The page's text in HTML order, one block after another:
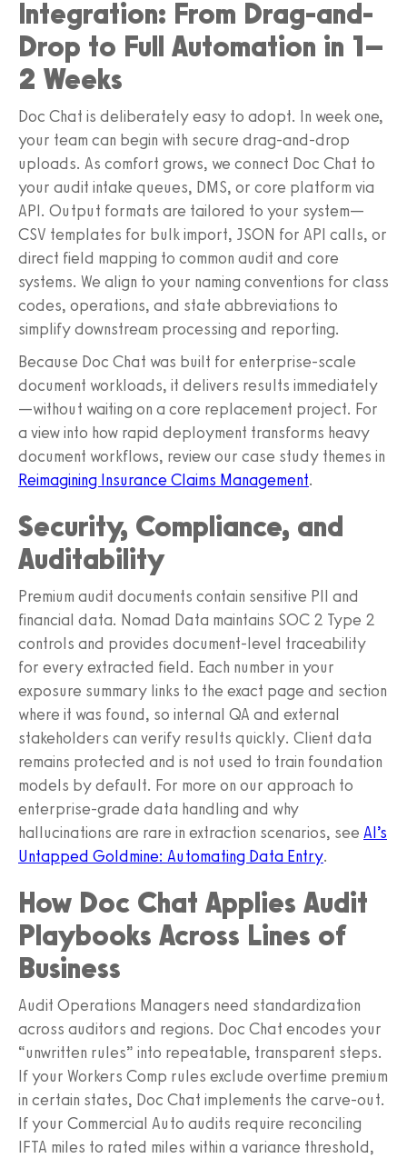
Integration: From Drag-and-
Drop to Full Automation in 1–
2 Weeks
Doc Chat is deliberately easy to adopt. In week one,
your team can begin with secure drag-and-drop
uploads. As comfort grows, we connect Doc Chat to
your audit intake queues, DMS, or core platform via
API. Output formats are tailored to your system—
CSV templates for bulk import, JSON for API calls, or
direct field mapping to common audit and core
systems. We align to your naming conventions for class
codes, operations, and state abbreviations to
simplify downstream processing and reporting.
Because Doc Chat was built for enterprise-scale
document workloads, it delivers results immediately
—without waiting on a core replacement project. For
a view into how rapid deployment transforms heavy
document workflows, review our case study themes in
Reimagining Insurance Claims Management.
Security, Compliance, and
Auditability
Premium audit documents contain sensitive PII and
financial data. Nomad Data maintains SOC 2 Type 2
controls and provides document-level traceability
for every extracted field. Each number in your
exposure summary links to the exact page and section
where it was found, so internal QA and external
stakeholders can verify results quickly. Client data
remains protected and is not used to train foundation
models by default. For more on our approach to
enterprise-grade data handling and why
hallucinations are rare in extraction scenarios, see AI’s
Untapped Goldmine: Automating Data Entry.
How Doc Chat Applies Audit
Playbooks Across Lines of
Business
Audit Operations Managers need standardization
across auditors and regions. Doc Chat encodes your
“unwritten rules” into repeatable, transparent steps.
If your Workers Comp rules exclude overtime premium
in certain states, Doc Chat implements the carve-out.
If your Commercial Auto audits require reconciling
IFTA miles to rated miles within a variance threshold,